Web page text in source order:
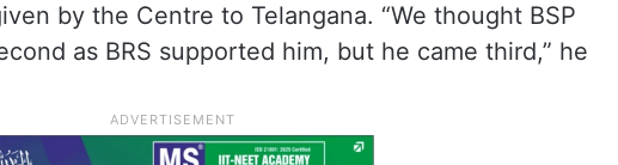
by the Centre to Telangana. “We thought BSP
as BRS supported him, but he came third,” he